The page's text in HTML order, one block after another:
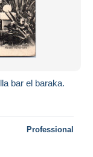
bar el baraka.
Professional